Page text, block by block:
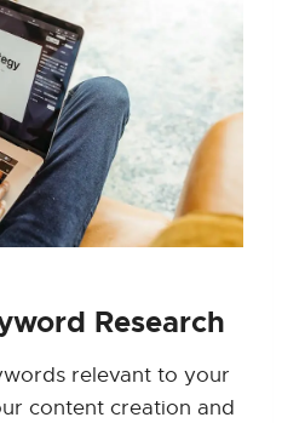
Research
relevant to your
content creation and